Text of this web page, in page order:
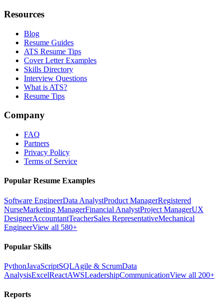
Resources
Blog
Resume Guides
ATS Resume Tips
Cover Letter Examples
Skills Directory
Interview Questions
What is ATS?
Resume Tips
Company
FAQ
Partners
Privacy Policy
Terms of Service
Popular Resume Examples
Software EngineerData AnalystProduct ManagerRegistered
NurseMarketing ManagerFinancial AnalystProject ManagerUX
DesignerAccountantTeacherSales RepresentativeMechanical
EngineerView all 580+
Popular Skills
PythonJavaScriptSQLAgile & ScrumData
AnalysisExcelReactAWSLeadershipCommunicationView all 200+
Reports